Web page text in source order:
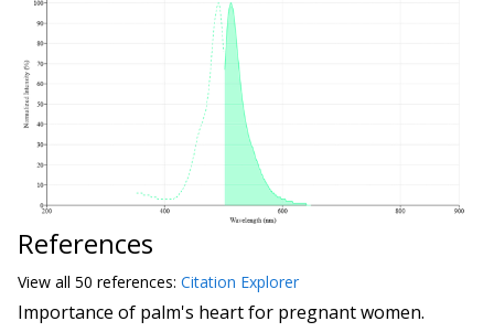
References
View all 50 references: Citation Explorer
Importance of palm's heart for pregnant women.